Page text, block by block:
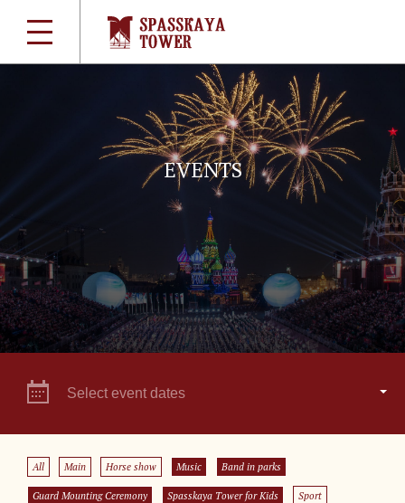
EVENTS
Select event dates
All Main Horse show Music Band in parks
Guard Mounting Ceremony Spasskaya Tower for Kids Sport